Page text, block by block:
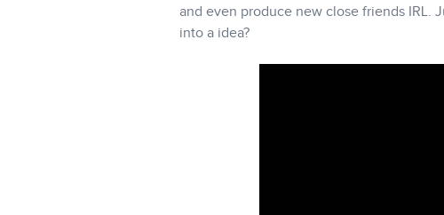
and even produce new close friends IRL.
into a idea?